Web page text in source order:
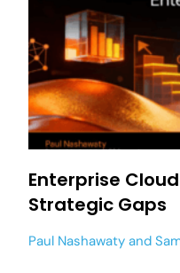
Enterprise
Strategic Gaps
Paul Nashawaty and